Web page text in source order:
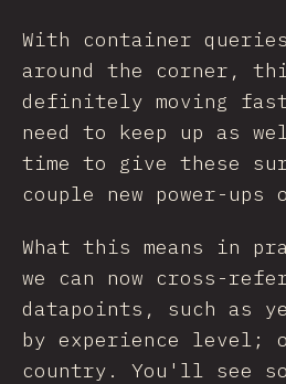
With container
around the corner,
definitely moving
need to keep up as
time to give these
couple new power-
What this means in
we can now cross-
datapoints, such as
by experience level;
country. You'll see